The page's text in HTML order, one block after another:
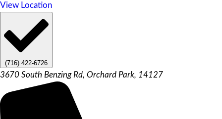
View Location
(716) 422-6726
3670 South Benzing Rd, Orchard Park, 14127